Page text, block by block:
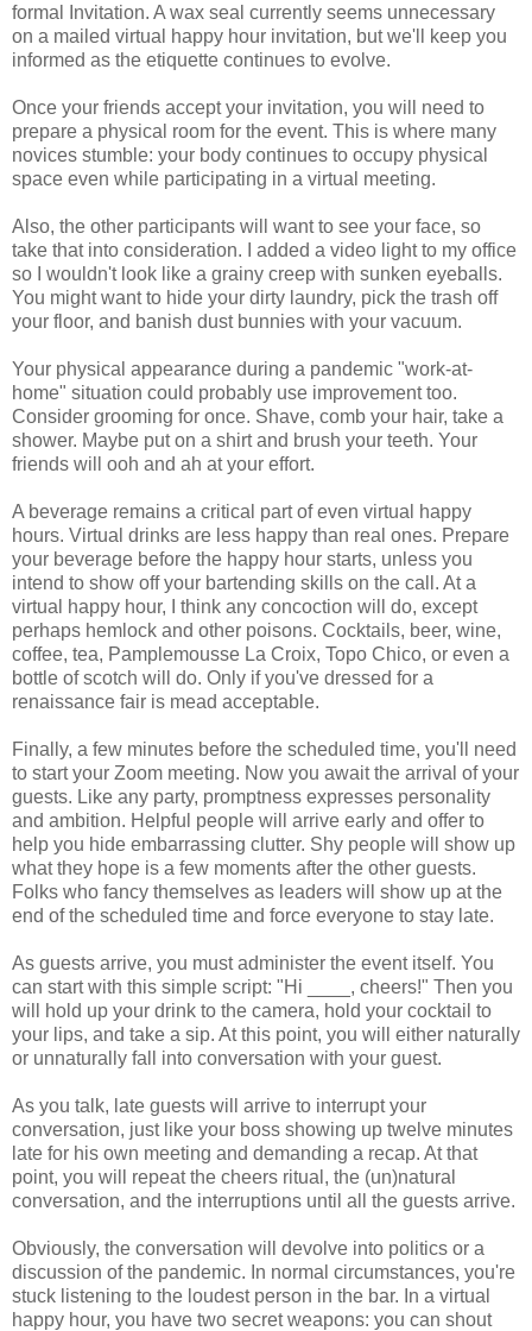
formal Invitation. A wax seal currently seems unnecessary
on a mailed virtual happy hour invitation, but we'll keep you
informed as the etiquette continues to evolve.
Once your friends accept your invitation, you will need to
prepare a physical room for the event. This is where many
novices stumble: your body continues to occupy physical
space even while participating in a virtual meeting.
Also, the other participants will want to see your face, so
take that into consideration. I added a video light to my office
so I wouldn't look like a grainy creep with sunken eyeballs.
You might want to hide your dirty laundry, pick the trash off
your floor, and banish dust bunnies with your vacuum.
Your physical appearance during a pandemic "work-at-
home" situation could probably use improvement too.
Consider grooming for once. Shave, comb your hair, take a
shower. Maybe put on a shirt and brush your teeth. Your
friends will ooh and ah at your effort.
A beverage remains a critical part of even virtual happy
hours. Virtual drinks are less happy than real ones. Prepare
your beverage before the happy hour starts, unless you
intend to show off your bartending skills on the call. At a
virtual happy hour, I think any concoction will do, except
perhaps hemlock and other poisons. Cocktails, beer, wine,
coffee, tea, Pamplemousse La Croix, Topo Chico, or even a
bottle of scotch will do. Only if you've dressed for a
renaissance fair is mead acceptable.
Finally, a few minutes before the scheduled time, you'll need
to start your Zoom meeting. Now you await the arrival of your
guests. Like any party, promptness expresses personality
and ambition. Helpful people will arrive early and offer to
help you hide embarrassing clutter. Shy people will show up
what they hope is a few moments after the other guests.
Folks who fancy themselves as leaders will show up at the
end of the scheduled time and force everyone to stay late.
As guests arrive, you must administer the event itself. You
can start with this simple script: "Hi ____, cheers!" Then you
will hold up your drink to the camera, hold your cocktail to
your lips, and take a sip. At this point, you will either naturally
or unnaturally fall into conversation with your guest.
As you talk, late guests will arrive to interrupt your
conversation, just like your boss showing up twelve minutes
late for his own meeting and demanding a recap. At that
point, you will repeat the cheers ritual, the (un)natural
conversation, and the interruptions until all the guests arrive.
Obviously, the conversation will devolve into politics or a
discussion of the pandemic. In normal circumstances, you're
stuck listening to the loudest person in the bar. In a virtual
happy hour, you have two secret weapons: you can shout